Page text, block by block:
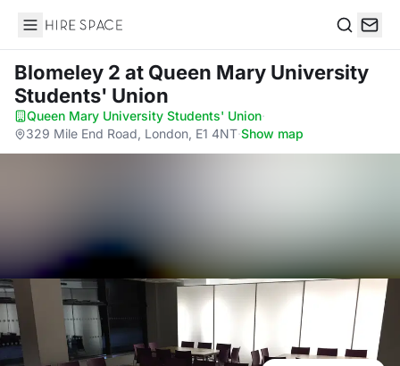
Hire Space
Blomeley 2 at Queen Mary University
Students' Union
Queen Mary University Students' Union·
329 Mile End Road, London, E1 4NT·Show map